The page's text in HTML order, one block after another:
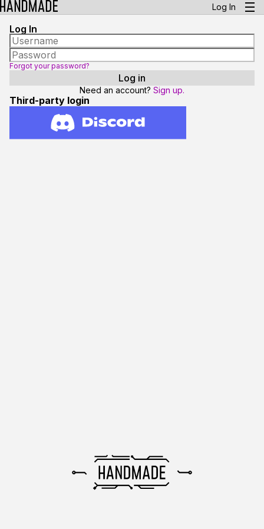
Log In
Log In
Forgot your password?
Need an account? Sign up.
Third-party login